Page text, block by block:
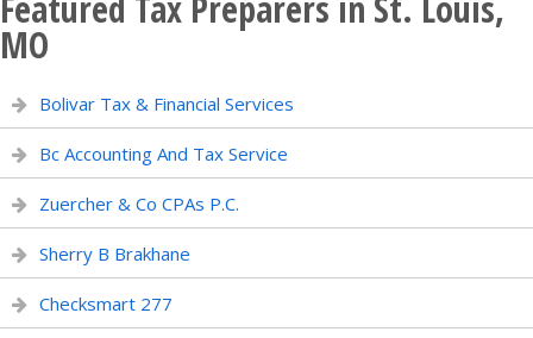
MO
Bolivar Tax & Financial Services
Bc Accounting And Tax Service
Zuercher & Co CPAs P.C.
Sherry B Brakhane
Checksmart 277